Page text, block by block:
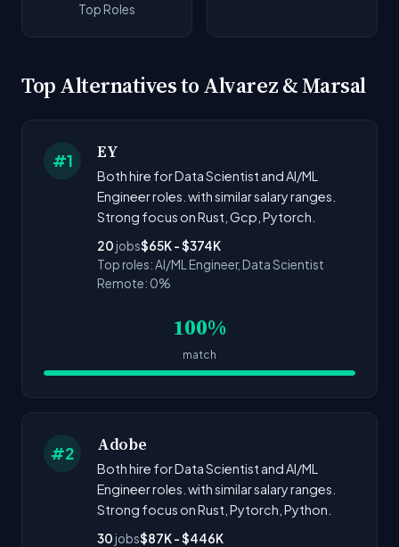
Top Roles
Top Alternatives to Alvarez & Marsal
#1 EY
Both hire for Data Scientist and AI/ML
Engineer roles. with similar salary ranges.
Strong focus on Rust, Gcp, Pytorch.
20 jobs$65K - $374K
Top roles: AI/ML Engineer, Data Scientist
Remote: 0%
100%
match
#2 Adobe
Both hire for Data Scientist and AI/ML
Engineer roles. with similar salary ranges.
Strong focus on Rust, Pytorch, Python.
30 jobs$87K - $446K